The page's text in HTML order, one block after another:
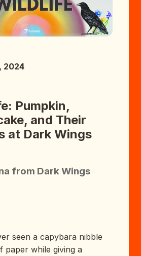
2024
Pumpkin,
and Their
at Dark Wings
from Dark Wings
seen a capybara nibble
paper while giving a